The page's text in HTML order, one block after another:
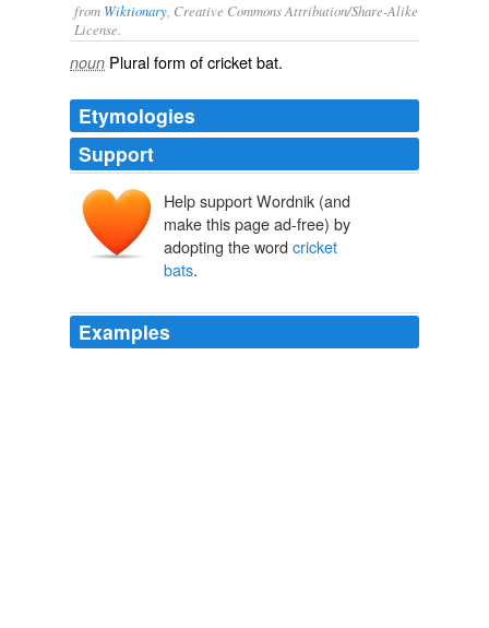
from Wiktionary , Creative Commons Attribution/Share-Alike
License.
noun Plural form ofcricket bat.
Etymologies
Support
Help support Wordnik (and
make this page ad-free) by
adopting the word cricket
bats.
Examples